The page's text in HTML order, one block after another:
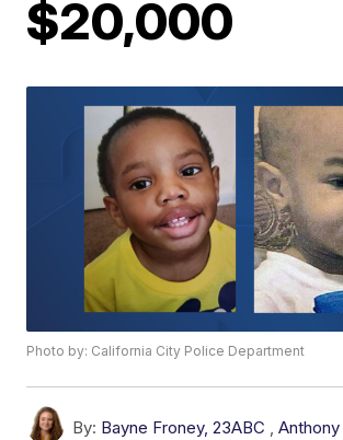
$20,000
Photo by: California City Police Department
By: Bayne Froney, 23ABC ,